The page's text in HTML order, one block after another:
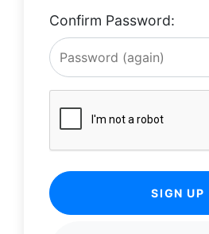
Confirm Password:
SIGN UP